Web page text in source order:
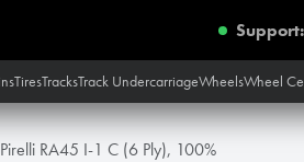
Support:
TiresTracksTrack UndercarriageWheelsWheel
RA45 I-1 C (6 Ply), 100%